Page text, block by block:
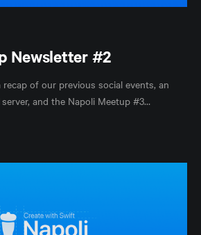
Newsletter #2
of our previous social events, an
and the Napoli Meetup #3